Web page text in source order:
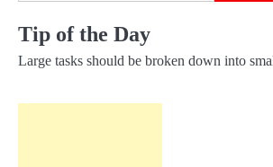
Tip of the Day
Large tasks should be broken down into